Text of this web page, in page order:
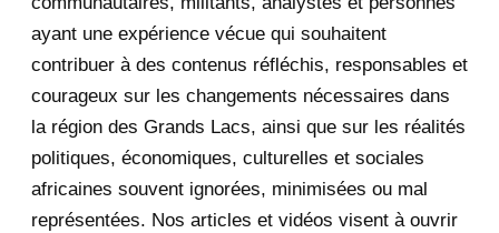
2020
December 2020
November 2020
October 2020
ayant une expérience vécue qui souhaitent
contribuer à des contenus réfléchis, responsables et
courageux sur les changements nécessaires dans
la région des Grands Lacs, ainsi que sur les réalités
politiques, économiques, culturelles et sociales
africaines souvent ignorées, minimisées ou mal
représentées. Nos articles et vidéos visent à ouvrir